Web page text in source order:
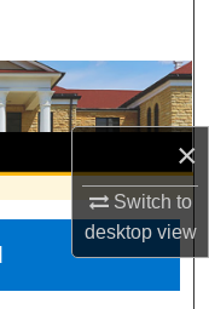
×
Switch to
desktopview